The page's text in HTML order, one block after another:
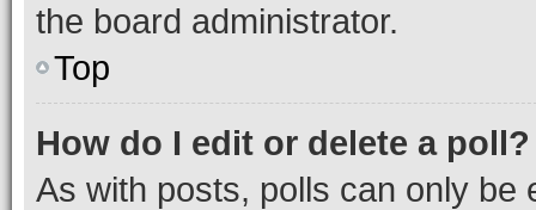
the board administrator.
Top
How do I edit or delete a poll?
As with posts, polls can only be